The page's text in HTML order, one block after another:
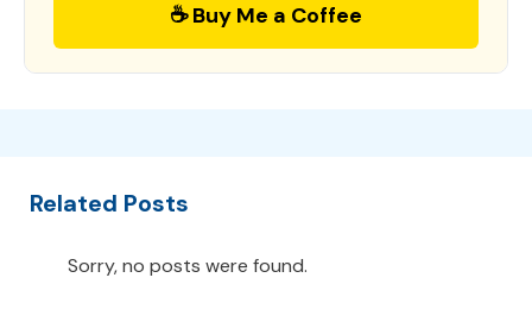
☕ Buy Me a Coffee
Related Posts
Sorry, no posts were found.